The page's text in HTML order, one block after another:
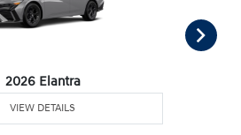
2026 Elantra
VIEW DETAILS